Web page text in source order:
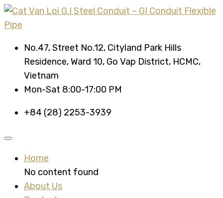
No.47, Street No.12, Cityland Park Hills
Residence, Ward 10, Go Vap District, HCMC,
Vietnam
Mon-Sat 8:00-17:00 PM
+84 (28) 2253-3939
Home
No content found
About Us